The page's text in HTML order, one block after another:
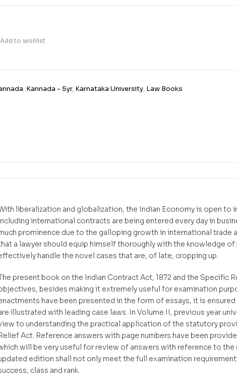
Add to wishlist
, Kannada - 5yr, Karnataka University, Law Books
liberalization and globalization, the Indian Economy is open
international contracts are being entered every day in
prominence due to the galloping growth in international
a lawyer should equip himself thoroughly with the knowledge
handle the novel cases that are, of late, cropping up.
present book on the Indian Contract Act, 1872 and the Specific
besides making it extremely useful for examination
have been presented in the form of essays, it is
illustrated with leading case laws. In Volume II, previous year
to understanding the practical application of the statutory
Act. Reference answers with page numbers have been
will be very useful for review of answers with reference to
edition shall not only meet the full examination
class and rank.